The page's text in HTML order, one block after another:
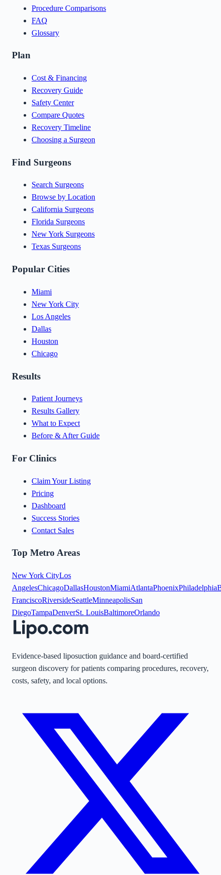
Procedure Comparisons
FAQ
Glossary
Plan
Cost & Financing
Recovery Guide
Safety Center
Compare Quotes
Recovery Timeline
Choosing a Surgeon
Find Surgeons
Search Surgeons
Browse by Location
California Surgeons
Florida Surgeons
New York Surgeons
Texas Surgeons
Popular Cities
Miami
New York City
Los Angeles
Dallas
Houston
Chicago
Results
Patient Journeys
Results Gallery
What to Expect
Before & After Guide
For Clinics
Claim Your Listing
Pricing
Dashboard
Success Stories
Contact Sales
Top Metro Areas
New York CityLos
AngelesChicagoDallasHoustonMiamiAtlantaPhoenixPhiladelphia
FranciscoRiversideSeattleMinneapolisSan
DiegoTampaDenverSt. LouisBaltimoreOrlando
Evidence-based liposuction guidance and board-certified
surgeon discovery for patients comparing procedures, recovery,
costs, safety, and local options.